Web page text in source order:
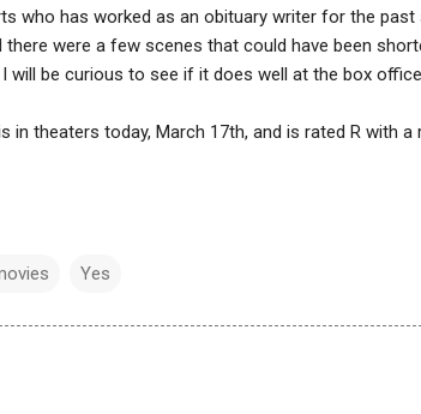
who has worked as an obituary writer for the past
there were a few scenes that could have been
will be curious to see if it does well at the box office.
in theaters today, March 17th, and is rated R with
Yes